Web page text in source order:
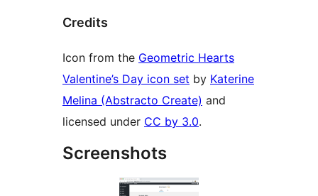
Credits
Icon from the Geometric Hearts
Valentine’s Day icon set by Katerine
Melina (Abstracto Create) and
licensed under CC by 3.0.
Screenshots